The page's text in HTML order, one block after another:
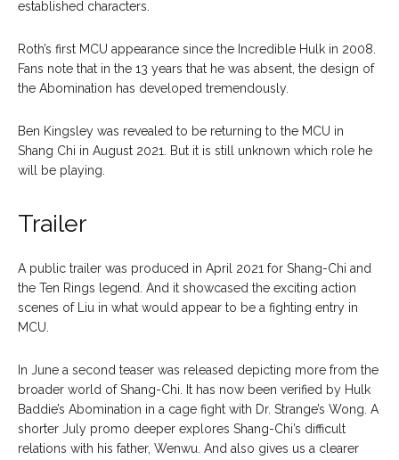
established characters.
Roth’s first MCU appearance since the Incredible Hulk in 2008.
Fans note that in the 13 years that he was absent, the design of
the Abomination has developed tremendously.
Ben Kingsley was revealed to be returning to the MCU in
Shang Chi in August 2021. But it is still unknown which role he
will be playing.
Trailer
A public trailer was produced in April 2021 for Shang-Chi and
the Ten Rings legend. And it showcased the exciting action
scenes of Liu in what would appear to be a fighting entry in
MCU.
In June a second teaser was released depicting more from the
broader world of Shang-Chi. It has now been verified by Hulk
Baddie’s Abomination in a cage fight with Dr. Strange’s Wong. A
shorter July promo deeper explores Shang-Chi’s difficult
relations with his father, Wenwu. And also gives us a clearer